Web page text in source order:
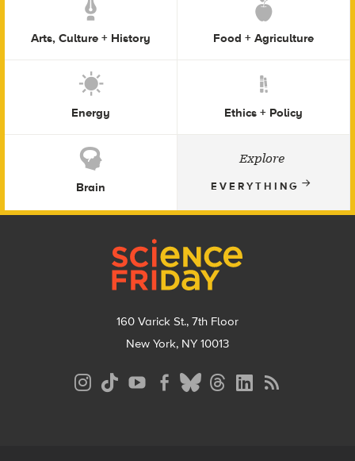
Arts, Culture + History Food + Agriculture
Energy Ethics + Policy
Brain
Explore
EVERYTHING
160 Varick St., 7th Floor
New York, NY 10013